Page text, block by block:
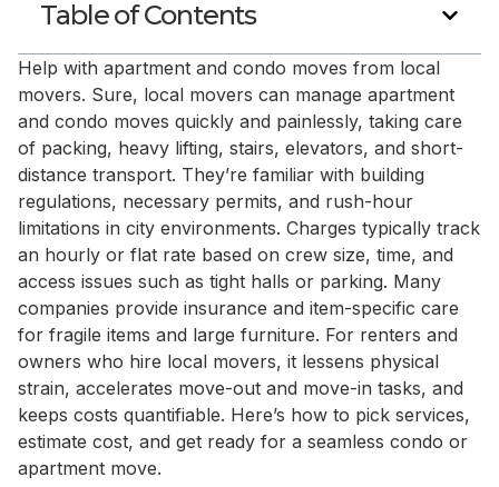
Table of Contents
Help with apartment and condo moves from local
movers. Sure, local movers can manage apartment
and condo moves quickly and painlessly, taking care
of packing, heavy lifting, stairs, elevators, and short-
distance transport. They’re familiar with building
regulations, necessary permits, and rush-hour
limitations in city environments. Charges typically track
an hourly or flat rate based on crew size, time, and
access issues such as tight halls or parking. Many
companies provide insurance and item-specific care
for fragile items and large furniture. For renters and
owners who hire local movers, it lessens physical
strain, accelerates move-out and move-in tasks, and
keeps costs quantifiable. Here’s how to pick services,
estimate cost, and get ready for a seamless condo or
apartment move.